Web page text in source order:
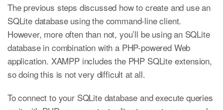
The previous steps discussed how to create and use an
SQLite database using the command-line client.
However, more often than not, you’ll be using an SQLite
database in combination with a PHP-powered Web
application. XAMPP includes the PHP SQLite extension,
so doing this is not very difficult at all.
To connect to your SQLite database and execute queries